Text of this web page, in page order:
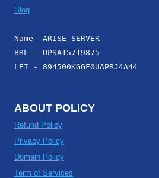
Blog
Name- ARISE SERVER
BRL - UPSA15719875
LEI - 894500KGGF0UAPRJ4A44
ABOUT POLICY
Refund Policy
Privacy Policy
Domain Policy
Term of Services